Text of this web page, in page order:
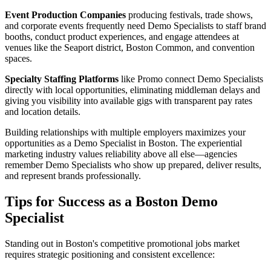
Event Production Companies producing festivals, trade shows,
and corporate events frequently need Demo Specialists to staff brand
booths, conduct product experiences, and engage attendees at
venues like the Seaport district, Boston Common, and convention
spaces.
Specialty Staffing Platforms like Promo connect Demo Specialists
directly with local opportunities, eliminating middleman delays and
giving you visibility into available gigs with transparent pay rates
and location details.
Building relationships with multiple employers maximizes your
opportunities as a Demo Specialist in Boston. The experiential
marketing industry values reliability above all else—agencies
remember Demo Specialists who show up prepared, deliver results,
and represent brands professionally.
Tips for Success as a Boston Demo
Specialist
Standing out in Boston's competitive promotional jobs market
requires strategic positioning and consistent excellence: